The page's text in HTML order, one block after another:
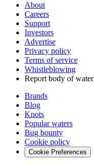
About
Careers
Support
Investors
Advertise
Privacy policy
Terms of service
Whistleblowing
Report body of water
Brands
Blog
Knots
Popular waters
Bug bounty
Cookie policy
Cookie Preferences